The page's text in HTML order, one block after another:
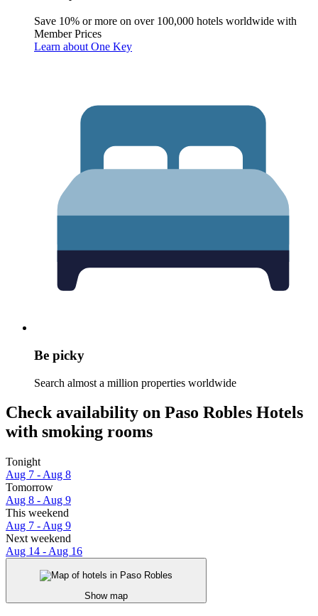
Save 10% or more on over 100,000 hotels worldwide with
Member Prices
Learn about One Key
Be picky
Search almost a million properties worldwide
Check availability on Paso Robles Hotels
with smoking rooms
Tonight
Aug 7 - Aug 8
Tomorrow
Aug 8 - Aug 9
This weekend
Aug 7 - Aug 9
Next weekend
Aug 14 - Aug 16
Show map